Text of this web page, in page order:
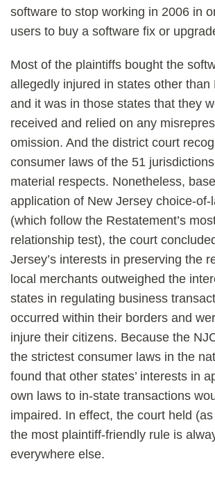
software to stop working in 2006 in
users to buy a software fix or
Most of the plaintiffs bought the
allegedly injured in states other than
and it was in those states that they
received and relied on any
omission. And the district court
consumer laws of the 51
material respects. Nonetheless,
application of New Jersey choice-of-
(which follow the Restatement’s
relationship test), the court
Jersey’s interests in preserving the
local merchants outweighed the
states in regulating business
occurred within their borders and
injure their citizens. Because the
the strictest consumer laws in the
found that other states’ interests in
own laws to in-state transactions
impaired. In effect, the court held
the most plaintiff-friendly rule is
everywhere else.